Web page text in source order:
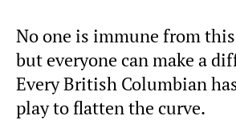
No one is immune from this
but everyone can make a
Every British Columbian
play to flatten the curve.